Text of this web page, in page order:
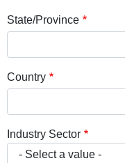
State/Province
Country
Industry Sector